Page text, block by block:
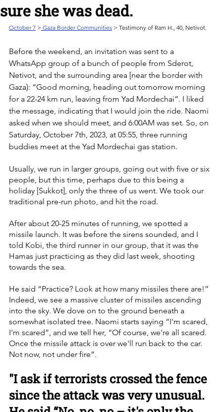
sure she was dead.
October 7 > Gaza Border Communities > Testimony of Ram H., 40, Netivot.
Before the weekend, an invitation was sent to a
WhatsApp group of a bunch of people from Sderot,
Netivot, and the surrounding area [near the border with
Gaza): “Good morning, heading out tomorrow morning
for a 22-24 km run, leaving from Yad Mordechai”. I liked
the message, indicating that I would join the ride. Naomi
asked when we should meet, and 6:00AM was set. So, on
Saturday, October 7th, 2023, at 05:55, three running
buddies meet at the Yad Mordechai gas station.
Usually, we run in larger groups, going out with five or six
people, but this time, perhaps due to this being a
holiday [Sukkot], only the three of us went. We took our
traditional pre-run photo, and hit the road.
After about 20-25 minutes of running, we spotted a
missile launch. It was before the sirens sounded, and I
told Kobi, the third runner in our group, that it was the
Hamas just practicing as they did last week, shooting
towards the sea.
He said “Practice? Look at how many missiles there are!”
Indeed, we see a massive cluster of missiles ascending
into the sky. We dove on to the ground beneath a
somewhat isolated tree. Naomi starts saying “I'm scared,
I'm scared”, and we tell her, “Of course, we're all scared.
Once the missile attack is over we'll run back to the car.
Not now, not under fire”.
"I ask if terrorists crossed the fence
since the attack was very unusual.